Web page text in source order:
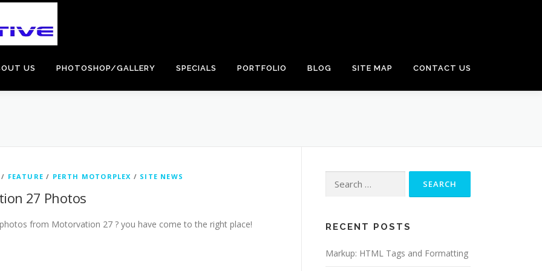
US PHOTOSHOP/GALLERY SPECIALS PORTFOLIO BLOG SITE MAP CONTACT US
/ FEATURE / PERTH MOTORPLEX / SITE NEWS
27 Photos
from Motorvation 27 ? you have come to the right place!
for:
RECENT POSTS
Markup: HTML Tags and Formatting